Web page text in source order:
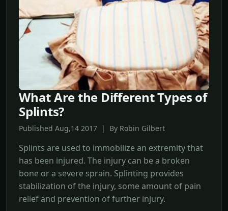
What Are the Different Types of
Splints?
Published Aug,14 2017 | By Robin Gilbert
Splints are used to immobilize an extremity that
has been injured. The injury can be a broken
bone or a severe sprain. Splinting provides
stabilization of the injury, some amount of pain
relief and prevention of further injury.